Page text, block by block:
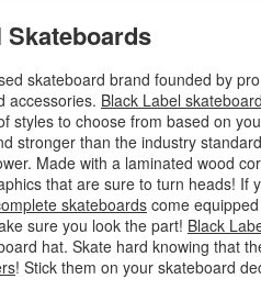
skateboard brand founded by
accessories. Black Label
styles to choose from based on
stronger than the industry
Made with a laminated wood
that are sure to turn heads! If
skateboards come
sure you look the part! Black
hat. Skate hard knowing that
! Stick them on your skateboard